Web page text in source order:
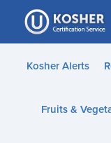
Please
note:
This
website
accessibility
Kosher Alerts
Fruits &